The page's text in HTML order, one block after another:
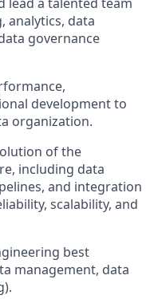
analytics, data
governance
development to
organization.
of the
including data
and integration
scalability, and
best
management, data